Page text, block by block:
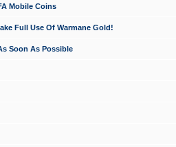
Mobile Coins
Full Use Of Warmane Gold!
Soon As Possible